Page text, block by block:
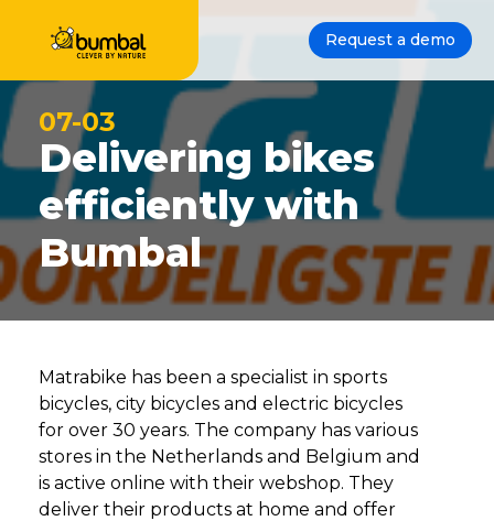
Request a demo
07-03
Delivering bikes
efficiently with
Bumbal
Matrabike has been a specialist in sports
bicycles, city bicycles and electric bicycles
for over 30 years. The company has various
stores in the Netherlands and Belgium and
is active online with their webshop. They
deliver their products at home and offer